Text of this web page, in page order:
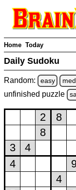
Home Today
Daily Sudoku
Random: easy
unfinished puzzle